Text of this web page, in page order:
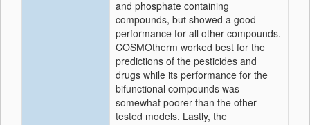
and phosphate containing
compounds, but showed a good
performance for all other compounds.
COSMOtherm worked best for the
predictions of the pesticides and
drugs while its performance for the
bifunctional compounds was
somewhat poorer than the other
tested models. Lastly, the